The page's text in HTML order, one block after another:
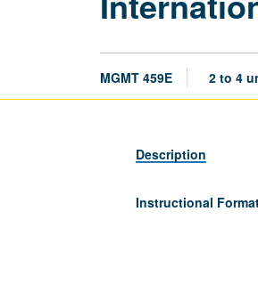
MGMT 459E 2 to 4
Description
Instructional